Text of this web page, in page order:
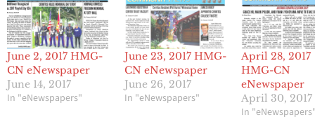
June 2, 2017 HMG-
CN eNewspaper
June 14, 2017
In "eNewspapers"
June 23, 2017 HMG-
CN eNewspaper
June 26, 2017
In "eNewspapers"
April 28, 2017
HMG-CN
eNewspaper
April 30, 2017
In